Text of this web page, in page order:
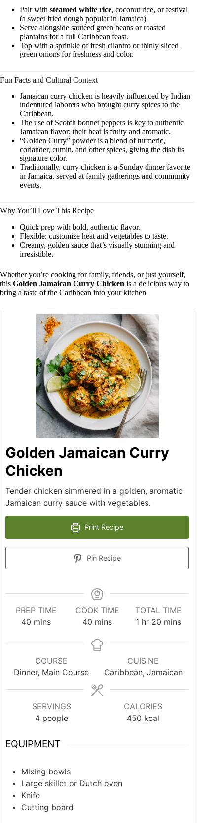
Pair with steamed white rice, coconut rice, or festival
(a sweet fried dough popular in Jamaica).
Serve alongside sautéed green beans or roasted
plantains for a full Caribbean feast.
Top with a sprinkle of fresh cilantro or thinly sliced
green onions for freshness and color.
Fun Facts and Cultural Context
Jamaican curry chicken is heavily influenced by Indian
indentured laborers who brought curry spices to the
Caribbean.
The use of Scotch bonnet peppers is key to authentic
Jamaican flavor; their heat is fruity and aromatic.
“Golden Curry” powder is a blend of turmeric,
coriander, cumin, and other spices, giving the dish its
signature color.
Traditionally, curry chicken is a Sunday dinner favorite
in Jamaica, served at family gatherings and community
events.
Why You’ll Love This Recipe
Quick prep with bold, authentic flavor.
Flexible: customize heat and vegetables to taste.
Creamy, golden sauce that’s visually stunning and
irresistible.
Whether you’re cooking for family, friends, or just yourself,
this Golden Jamaican Curry Chicken is a delicious way to
bring a taste of the Caribbean into your kitchen.
Golden Jamaican Curry
Chicken
Tender chicken simmered in a golden, aromatic
Jamaican curry sauce with vegetables.
Print Recipe
Pin Recipe
PREP TIME
40 mins
COOK TIME
40 mins
TOTAL TIME
1 hr 20 mins
COURSE
Dinner, Main Course
CUISINE
Caribbean, Jamaican
SERVINGS
4 people
CALORIES
450 kcal
EQUIPMENT
Mixing bowls
Large skillet or Dutch oven
Knife
Cutting board